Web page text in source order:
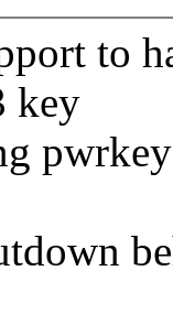
to
key